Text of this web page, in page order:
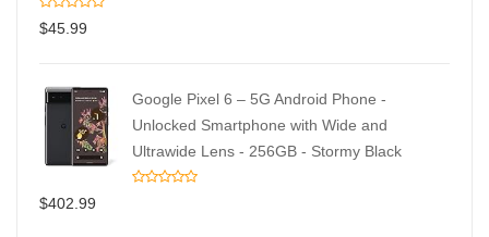
$45.99
Google Pixel 6 – 5G Android Phone -
Unlocked Smartphone with Wide and
Ultrawide Lens - 256GB - Stormy Black
$402.99